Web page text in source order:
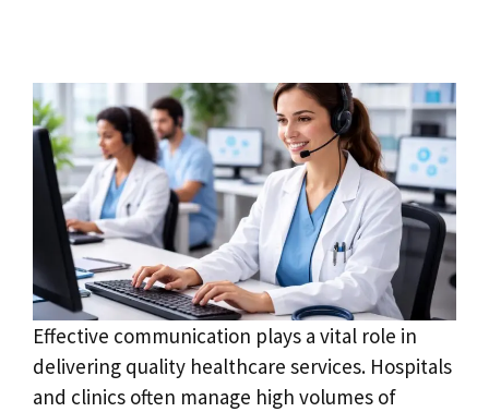
Effective communication plays a vital role in
delivering quality healthcare services. Hospitals
and clinics often manage high volumes of